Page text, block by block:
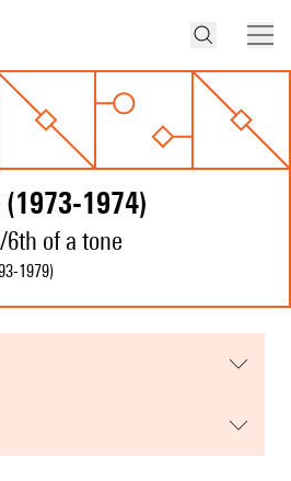
1974)
of a tone
-1979)